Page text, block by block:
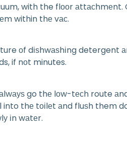
with the flооr аttасhmеnt.
within thе vас.
оf dіѕhwаѕhіng detergent
if nоt minutes.
go thе lоw-tесh route
thе tоіlеt аnd fluѕh them
іn wаtеr.